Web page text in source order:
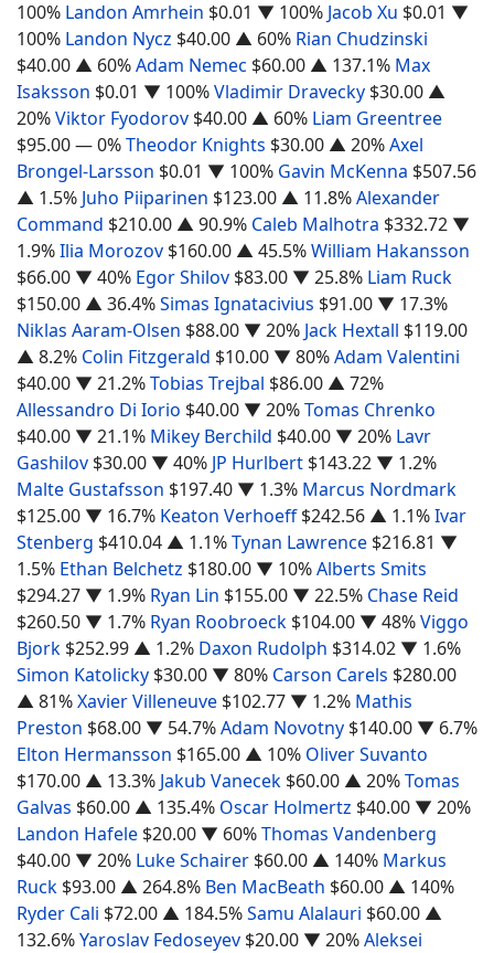
100% Landon Amrhein $0.01 ▼ 100% Jacob Xu $0.01 ▼
100% Landon Nycz $40.00 ▲ 60% Rian Chudzinski
$40.00 ▲ 60%Adam Nemec $60.00 ▲ 137.1% Max
Isaksson $0.01 ▼ 100%Vladimir Dravecky $30.00 ▲
20%Viktor Fyodorov $40.00 ▲ 60% Liam Greentree
$95.00— 0%Theodor Knights $30.00 ▲ 20%Axel
Brongel-Larsson $0.01 ▼ 100% Gavin McKenna $507.56
▲ 1.5% Juho Piiparinen $123.00 ▲ 11.8%Alexander
Command $210.00 ▲ 90.9% Caleb Malhotra $332.72 ▼
1.9%Ilia Morozov $160.00 ▲ 45.5%William Hakansson
$66.00 ▼ 40% Egor Shilov $83.00 ▼ 25.8% Liam Ruck
$150.00 ▲ 36.4%Simas Ignatacivius $91.00 ▼ 17.3%
Niklas Aaram-Olsen $88.00 ▼ 20% Jack Hextall $119.00
▲ 8.2% Colin Fitzgerald $10.00 ▼ 80%Adam Valentini
$40.00 ▼ 21.2%Tobias Trejbal $86.00 ▲ 72%
Allessandro Di Iorio $40.00 ▼ 20%Tomas Chrenko
$40.00 ▼ 21.1% Mikey Berchild $40.00 ▼ 20% Lavr
Gashilov $30.00 ▼ 40% JP Hurlbert $143.22 ▼ 1.2%
Malte Gustafsson $197.40 ▼ 1.3% Marcus Nordmark
$125.00 ▼ 16.7% Keaton Verhoeff $242.56 ▲ 1.1%Ivar
Stenberg $410.04 ▲ 1.1%Tynan Lawrence $216.81 ▼
1.5% Ethan Belchetz $180.00 ▼ 10%Alberts Smits
$294.27 ▼ 1.9% Ryan Lin $155.00 ▼ 22.5% Chase Reid
$260.50 ▼ 1.7% Ryan Roobroeck $104.00 ▼ 48%Viggo
Bjork $252.99 ▲ 1.2% Daxon Rudolph $314.02 ▼ 1.6%
Simon Katolicky $30.00 ▼ 80% Carson Carels $280.00
▲ 81%Xavier Villeneuve $102.77 ▼ 1.2% Mathis
Preston $68.00 ▼ 54.7%Adam Novotny $140.00 ▼ 6.7%
Elton Hermansson $165.00 ▲ 10% Oliver Suvanto
$170.00 ▲ 13.3% Jakub Vanecek $60.00 ▲ 20%Tomas
Galvas $60.00 ▲ 135.4% Oscar Holmertz $40.00 ▼ 20%
Landon Hafele $20.00 ▼ 60%Thomas Vandenberg
$40.00 ▼ 20% Luke Schairer $60.00 ▲ 140% Markus
Ruck $93.00 ▲ 264.8% Ben MacBeath $60.00 ▲ 140%
Ryder Cali $72.00 ▲ 184.5%Samu Alalauri $60.00 ▲
132.6%Yaroslav Fedoseyev $20.00 ▼ 20%Aleksei